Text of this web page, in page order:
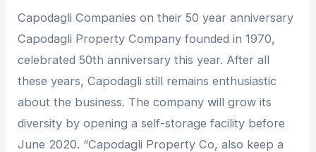
Capodagli Companies on their 50 year anniversary
Capodagli Property Company founded in 1970,
celebrated 50th anniversary this year. After all
these years, Capodagli still remains enthusiastic
about the business. The company will grow its
diversity by opening a self-storage facility before
June 2020. “Capodagli Property Co, also keep a